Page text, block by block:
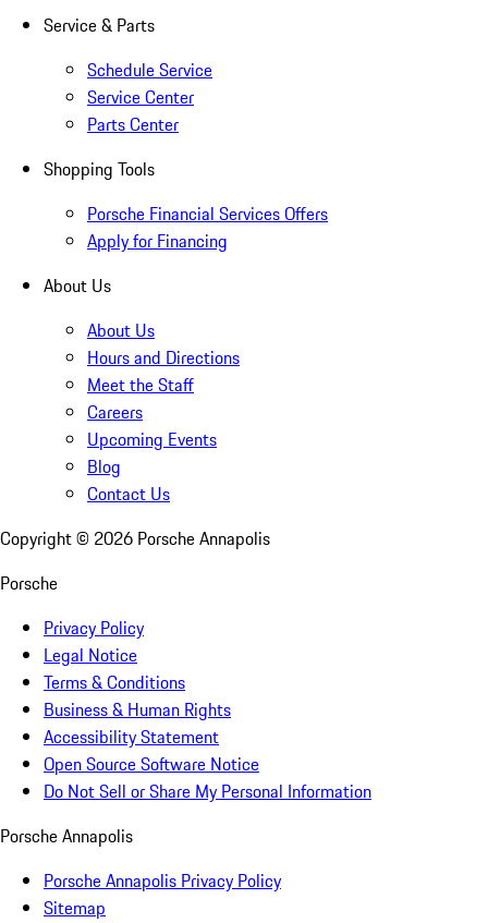
Service & Parts
Schedule Service
Service Center
Parts Center
Shopping Tools
Porsche Financial Services Offers
Apply for Financing
About Us
About Us
Hours and Directions
Meet the Staff
Careers
Upcoming Events
Blog
Contact Us
Copyright © 2026 Porsche Annapolis
Porsche
Privacy Policy
Legal Notice
Terms & Conditions
Business & Human Rights
Accessibility Statement
Open Source Software Notice
Do Not Sell or Share My Personal Information
Porsche Annapolis
Porsche Annapolis Privacy Policy
Sitemap